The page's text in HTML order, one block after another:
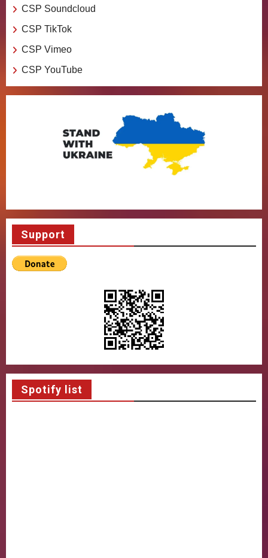
CSP Soundcloud
CSP TikTok
CSP Vimeo
CSP YouTube
Support
Spotify list